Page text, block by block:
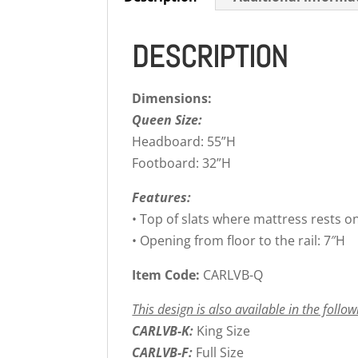
DESCRIPTION
Dimensions:
Queen Size:
Headboard: 55”H
Footboard: 32”H
Features:
• Top of slats where mattress rests
• Opening from floor to the rail: 7″H
Item Code: CARLVB-Q
This design is also available in the
CARLVB-K: King Size
CARLVB-F: Full Size